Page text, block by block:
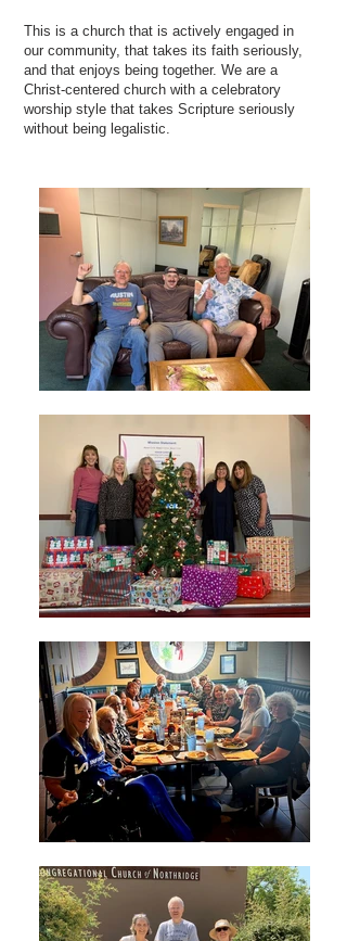
This is a church that is actively engaged in
our community, that takes its faith seriously,
and that enjoys being together. We are a
Christ-centered church with a celebratory
worship style that takes Scripture seriously
without being legalistic.